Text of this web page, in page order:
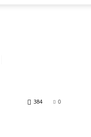
0
384